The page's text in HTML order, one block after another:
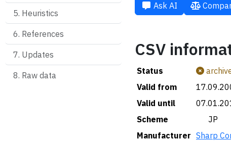
Heuristics
References
Updates
Raw data
Ask AI
CSV
Status
Valid from
Valid until
Scheme
🇯🇵 JP
Manufacturer Sharp